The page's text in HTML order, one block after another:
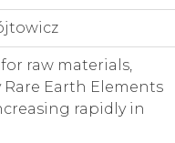
raw materials,
Rare Earth Elements
rapidly in